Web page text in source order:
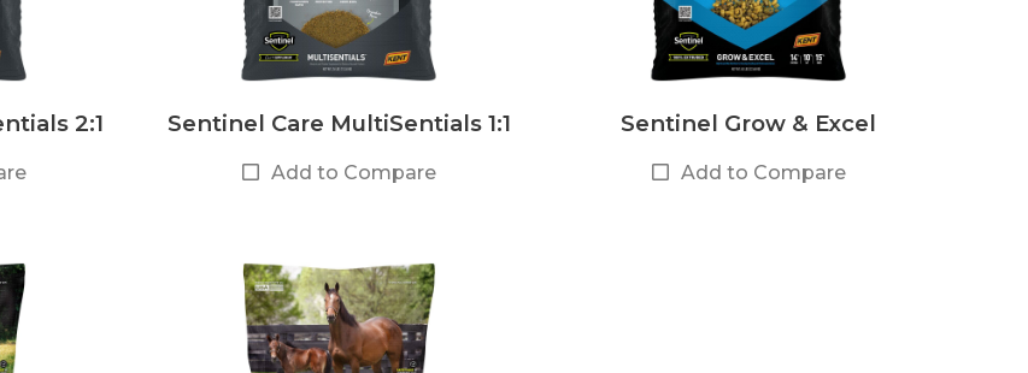
2:1 Sentinel Care MultiSentials 1:1
Add to Compare
Sentinel Grow & Excel
Add to Compare